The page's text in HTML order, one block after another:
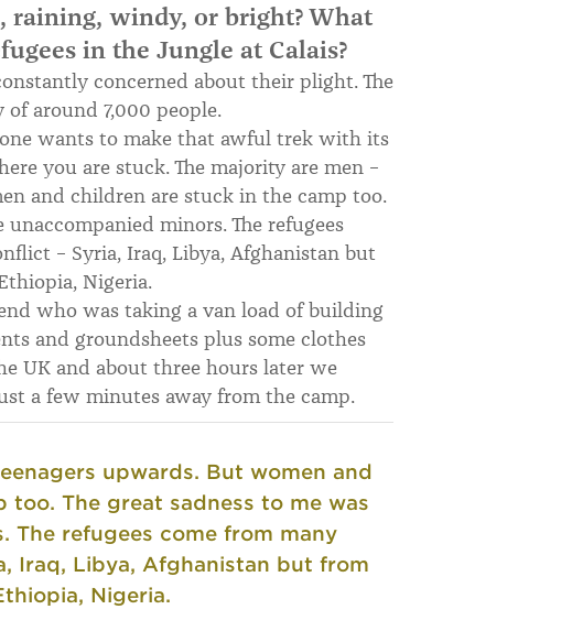
raining, windy, or bright? What
in the Jungle at Calais?
concerned about their plight. The
around 7,000 people.
wants to make that awful trek with its
you are stuck. The majority are men –
and children are stuck in the camp too.
unaccompanied minors. The refugees
– Syria, Iraq, Libya, Afghanistan but
Nigeria.
who was taking a van load of building
and groundsheets plus some clothes
UK and about three hours later we
a few minutes away from the camp.
upwards. But women and
too. The great sadness to me was
The refugees come from many
Iraq, Libya, Afghanistan but from
Nigeria.